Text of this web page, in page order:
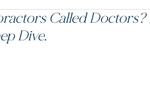
Called Doctors?
Dive.